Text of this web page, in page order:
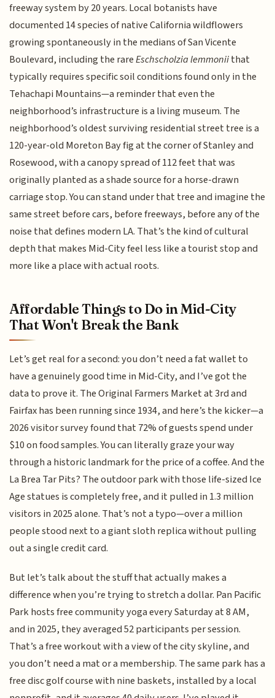
freeway system by 20 years. Local botanists have
documented 14 species of native California wildflowers
growing spontaneously in the medians of San Vicente
Boulevard, including the rareEschscholzia lemmoniithat
typically requires specific soil conditions found only in the
Tehachapi Mountains—a reminder that even the
neighborhood’s infrastructure is a living museum. The
neighborhood’s oldest surviving residential street tree is a
120-year-old Moreton Bay fig at the corner of Stanley and
Rosewood, with a canopy spread of 112 feet that was
originally planted as a shade source for a horse-drawn
carriage stop. You can stand under that tree and imagine the
same street before cars, before freeways, before any of the
noise that defines modern LA. That’s the kind of cultural
depth that makes Mid-City feel less like a tourist stop and
more like a place with actual roots.
Affordable Things to Do in Mid-City
That Won't Break the Bank
Let’s get real for a second: you don’t need a fat wallet to
have a genuinely good time in Mid-City, and I’ve got the
data to prove it. The Original Farmers Market at 3rd and
Fairfax has been running since 1934, and here’s the kicker—a
2026 visitor survey found that 72% of guests spend under
$10 on food samples. You can literally graze your way
through a historic landmark for the price of a coffee. And the
La Brea Tar Pits? The outdoor park with those life-sized Ice
Age statues is completely free, and it pulled in 1.3 million
visitors in 2025 alone. That’s not a typo—over a million
people stood next to a giant sloth replica without pulling
out a single credit card.
But let’s talk about the stuff that actually makes a
difference when you’re trying to stretch a dollar. Pan Pacific
Park hosts free community yoga every Saturday at 8 AM,
and in 2025, they averaged 52 participants per session.
That’s a free workout with a view of the city skyline, and
you don’t need a mat or a membership. The same park has a
free disc golf course with nine baskets, installed by a local